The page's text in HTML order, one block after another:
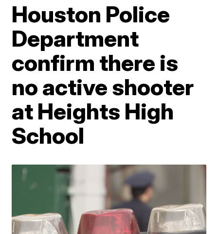
Houston Police
Department
confirm there is
no active shooter
at Heights High
School